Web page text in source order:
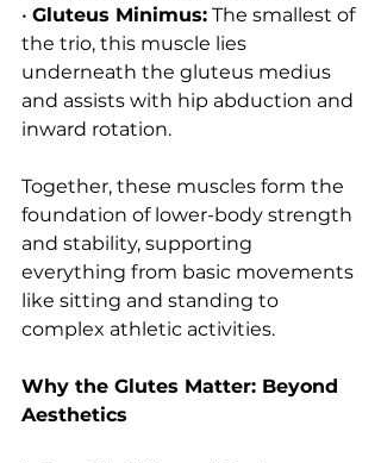
• Gluteus Minimus: The smallest of
the trio, this muscle lies
underneath the gluteus medius
and assists with hip abduction and
inward rotation.
Together, these muscles form the
foundation of lower-body strength
and stability, supporting
everything from basic movements
like sitting and standing to
complex athletic activities.
Why the Glutes Matter: Beyond
Aesthetics